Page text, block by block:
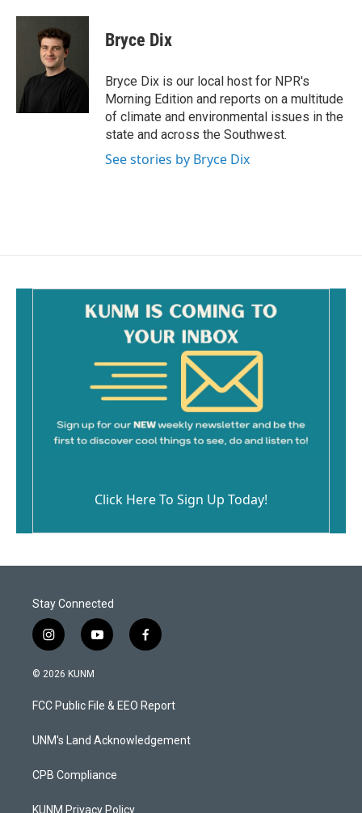
c
a
i
l
Bryce Dix
Bryce Dix is our local host for NPR's
Morning Edition and reports on a multitude
of climate and environmental issues in the
state and across the Southwest.
See stories by Bryce Dix
Click Here To Sign Up Today!
Stay Connected
i
n
s
a
g
a
y
o
u
b
f
a
b
o
k
© 2026 KUNM
FCC Public File & EEO Report
UNM's Land Acknowledgement
CPB Compliance
KUNM Privacy Policy